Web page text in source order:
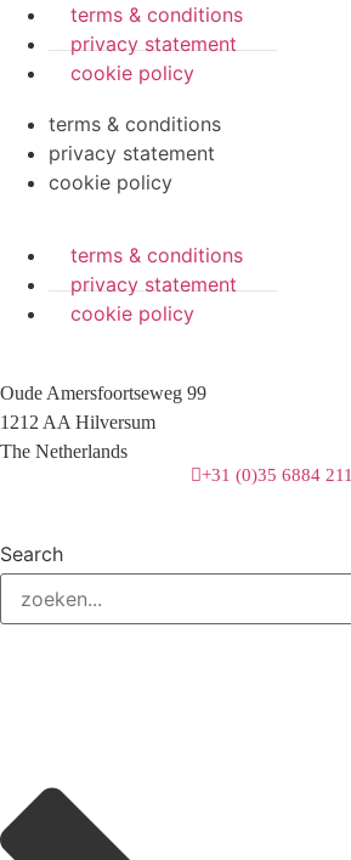
terms & conditions
privacy statement
cookie policy
terms & conditions
privacy statement
cookie policy
terms & conditions
privacy statement
cookie policy
Oude Amersfoortseweg 99
1212 AA Hilversum
The Netherlands
+31 (0)35 6884 211
3 downloads geselecteerd
download
Search